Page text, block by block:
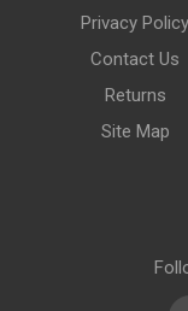
Privacy Policy
Contact Us
Returns
Site Map